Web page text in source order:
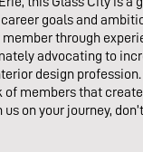
goals and
through
advocating to
design profession.
members that
on your journey,